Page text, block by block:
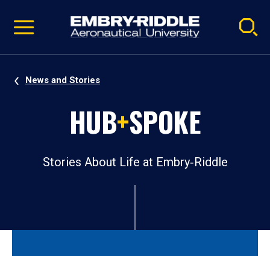
video
Navigation
News and Stories
HUB+SPOKE
Stories About Life at Embry‑Riddle